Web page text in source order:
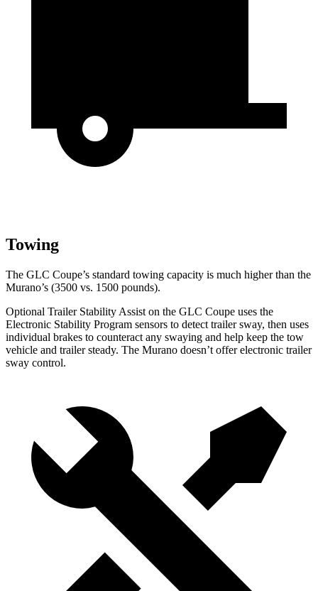
Towing
The GLC Coupe’s standard towing capacity is much higher than the
Murano’s (3500 vs. 1500 pounds).
Optional Trailer Stability Assist on the GLC Coupe uses the
Electronic Stability Program sensors to detect trailer sway, then uses
individual brakes to counteract any swaying and help keep the tow
vehicle and trailer steady. The Murano doesn’t offer electronic trailer
sway control.